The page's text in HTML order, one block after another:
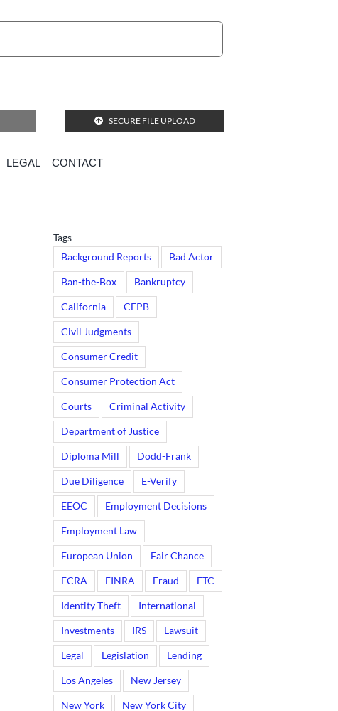
SECURE FILE UPLOAD
LEGAL CONTACT
Tags
Background Reports Bad Actor
Ban-the-Box Bankruptcy
California CFPB
Civil Judgments
Consumer Credit
Consumer Protection Act
Courts Criminal Activity
Department of Justice
Diploma Mill Dodd-Frank
Due Diligence E-Verify
EEOC Employment Decisions
Employment Law
European Union Fair Chance
FCRA FINRA Fraud FTC
Identity Theft International
Investments IRS Lawsuit
Legal Legislation Lending
Los Angeles New Jersey
New York New York City